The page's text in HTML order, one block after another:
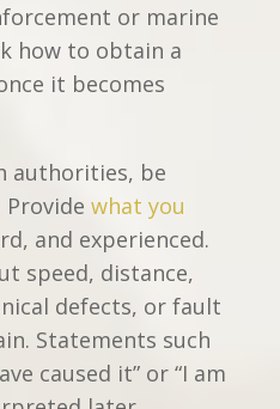
or marine
how to obtain a
it becomes
authorities, be
what you
and experienced.
speed, distance,
defects, or fault
Statements such
caused it” or “I am